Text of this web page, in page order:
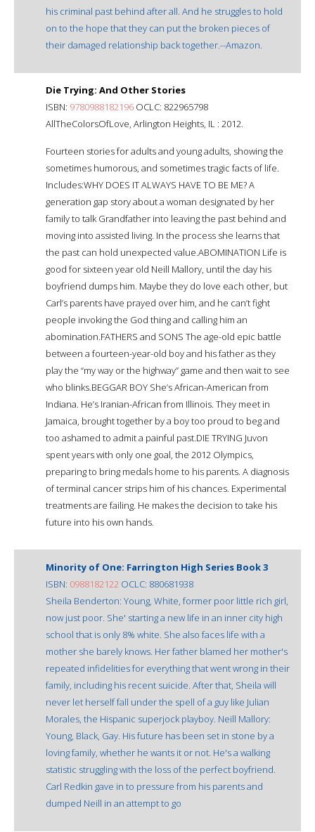
his criminal past behind after all. And he struggles to hold
on to the hope that they can put the broken pieces of
their damaged relationship back together.--Amazon.
Die Trying: And Other Stories
ISBN: 9780988182196 OCLC: 822965798
AllTheColorsOfLove, Arlington Heights, IL : 2012.
Fourteen stories for adults and young adults, showing the
sometimes humorous, and sometimes tragic facts of life.
Includes:WHY DOES IT ALWAYS HAVE TO BE ME? A
generation gap story about a woman designated by her
family to talk Grandfather into leaving the past behind and
moving into assisted living. In the process she learns that
the past can hold unexpected value.ABOMINATION Life is
good for sixteen year old Neill Mallory, until the day his
boyfriend dumps him. Maybe they do love each other, but
Carl’s parents have prayed over him, and he can’t fight
people invoking the God thing and calling him an
abomination.FATHERS and SONS The age-old epic battle
between a fourteen-year-old boy and his father as they
play the “my way or the highway” game and then wait to see
who blinks.BEGGAR BOY She’s African-American from
Indiana. He’s Iranian-African from Illinois. They meet in
Jamaica, brought together by a boy too proud to beg and
too ashamed to admit a painful past.DIE TRYING Juvon
spent years with only one goal, the 2012 Olympics,
preparing to bring medals home to his parents. A diagnosis
of terminal cancer strips him of his chances. Experimental
treatments are failing. He makes the decision to take his
future into his own hands.
Minority of One: Farrington High Series Book 3
ISBN: 0988182122 OCLC: 880681938
Sheila Benderton: Young, White, former poor little rich girl,
now just poor. She' starting a new life in an inner city high
school that is only 8% white. She also faces life with a
mother she barely knows. Her father blamed her mother's
repeated infidelities for everything that went wrong in their
family, including his recent suicide. After that, Sheila will
never let herself fall under the spell of a guy like Julian
Morales, the Hispanic superjock playboy. Neill Mallory:
Young, Black, Gay. His future has been set in stone by a
loving family, whether he wants it or not. He's a walking
statistic struggling with the loss of the perfect boyfriend.
Carl Redkin gave in to pressure from his parents and
dumped Neill in an attempt to go